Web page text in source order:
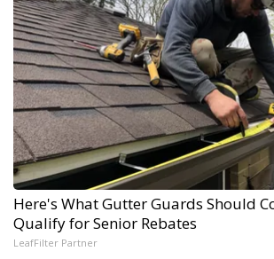
Here's What Gutter Guards Should
Qualify for Senior Rebates
LeafFilter Partner